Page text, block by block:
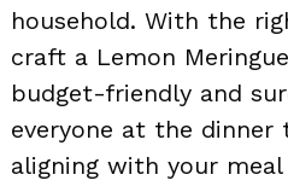
household. With the
craft a Lemon
budget-friendly and
everyone at the
aligning with your meal